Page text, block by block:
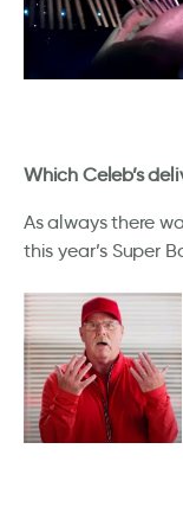
Which Celeb’s
As always there
this year’s Super